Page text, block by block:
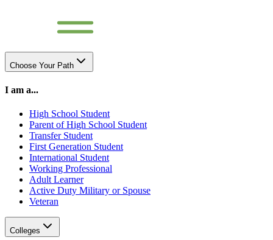
Choose Your Path
I am a...
High School Student
Parent of High School Student
Transfer Student
First Generation Student
International Student
Working Professional
Adult Learner
Active Duty Military or Spouse
Veteran
Colleges